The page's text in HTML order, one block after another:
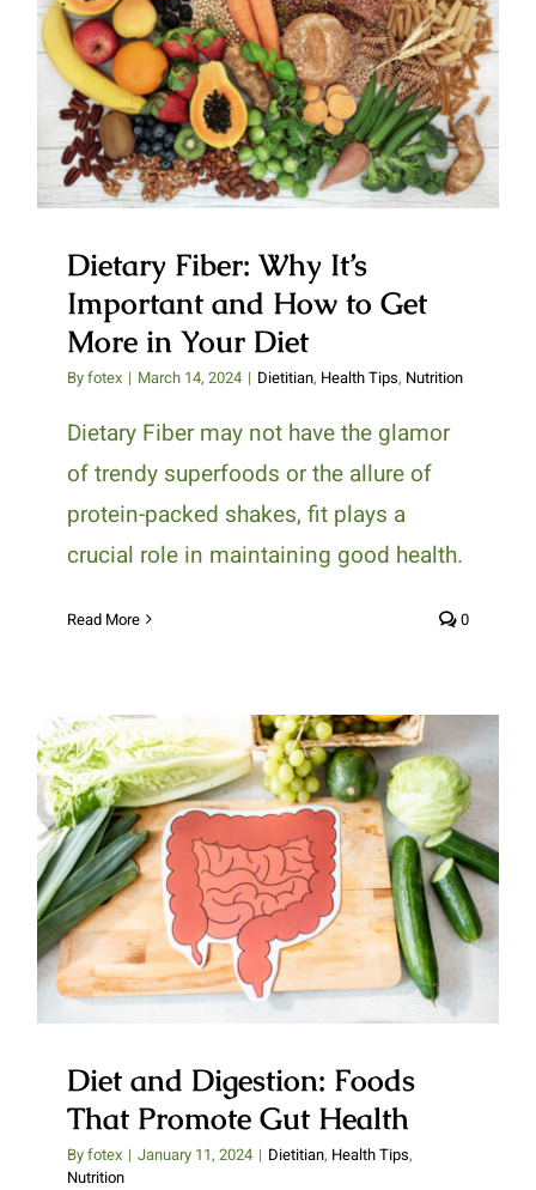
Dietary Fiber: Why It’s Important
and How to Get More in Your
Diet
Dietary Fiber: Why It’s
Important and How to Get
More in Your Diet
Byfotex | March 14, 2024 | Dietitian, Health Tips, Nutrition
Dietary Fiber may not have the glamor
of trendy superfoods or the allure of
protein-packed shakes, fit plays a
crucial role in maintaining good health.
Read More 0
Diet and Digestion: Foods That
Promote Gut Health
Diet and Digestion: Foods
That Promote Gut Health
Byfotex | January 11, 2024 | Dietitian, Health Tips,
Nutrition